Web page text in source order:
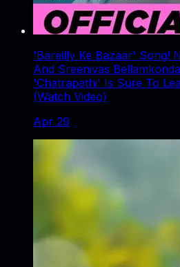
'Bareilly Ke Bazaar' Song!
And Sreenivas
'Chatrapathi' Is Sure To
(Watch Video)
Apr 29